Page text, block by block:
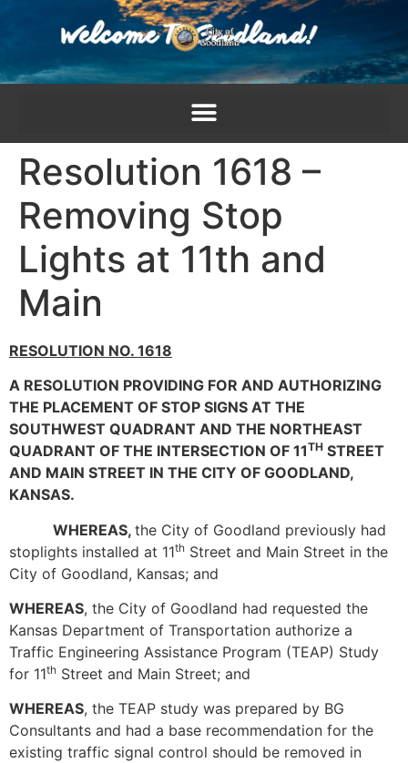
Resolution 1618 –
Removing Stop
Lights at 11th and
Main
RESOLUTION NO. 1618
A RESOLUTION PROVIDING FOR AND AUTHORIZING
THE PLACEMENT OF STOP SIGNS AT THE
SOUTHWEST QUADRANT AND THE NORTHEAST
QUADRANT OF THE INTERSECTION OF 11TH STREET
AND MAIN STREET IN THE CITY OF GOODLAND,
KANSAS.
WHEREAS, the City of Goodland previously had
stoplights installed at 11th Street and Main Street in the
City of Goodland, Kansas; and
WHEREAS, the City of Goodland had requested the
Kansas Department of Transportation authorize a
Traffic Engineering Assistance Program (TEAP) Study
for 11th Street and Main Street; and
WHEREAS, the TEAP study was prepared by BG
Consultants and had a base recommendation for the
existing traffic signal control should be removed in